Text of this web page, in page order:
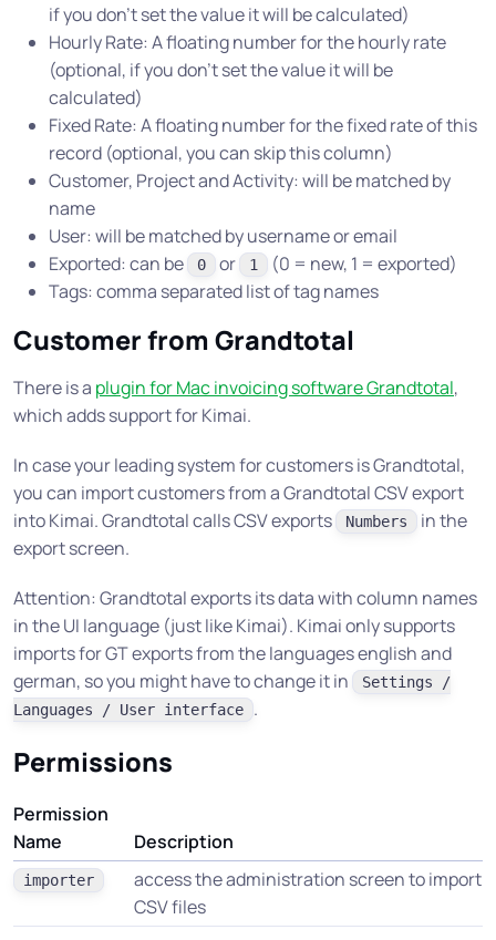
if you don’t set the value it will be calculated)
Hourly Rate: A floating number for the hourly rate
(optional, if you don’t set the value it will be
calculated)
Fixed Rate: A floating number for the fixed rate of this
record (optional, you can skip this column)
Customer, Project and Activity: will be matched by
name
User: will be matched by username or email
Exported: can be
0 or 1
(0 = new, 1 = exported)
Tags: comma separated list of tag names
Customer from Grandtotal
There is a plugin for Mac invoicing software Grandtotal,
which adds support for Kimai.
In case your leading system for customers is Grandtotal,
you can import customers from a Grandtotal CSV export
into Kimai. Grandtotal calls CSV exports
Numbers
in the
export screen.
Attention: Grandtotal exports its data with column names
in the UI language (just like Kimai). Kimai only supports
imports for GT exports from the languages english and
german, so you might have to change it in
Settings /
Languages / User interface
.
Permissions
Permission
Name
Description
importer
access the administration screen to import
CSV files